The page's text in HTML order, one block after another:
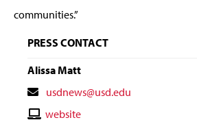
communities.”
PRESS CONTACT
Alissa Matt
Contact
Email
usdnews@usd.edu
Contactwebsite